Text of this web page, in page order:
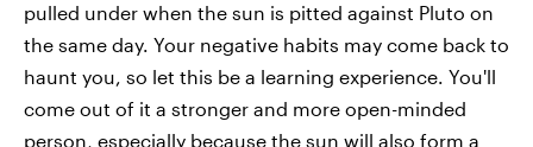
pulled under when the sun is pitted against Pluto on
the same day. Your negative habits may come back to
haunt you, so let this be a learning experience. You'll
come out of it a stronger and more open-minded
person, especially because the sun will also form a